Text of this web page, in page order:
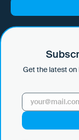
I hereby consent to
by e-mail and
that I can withdraw
email to
Use Cases
Get the latest on